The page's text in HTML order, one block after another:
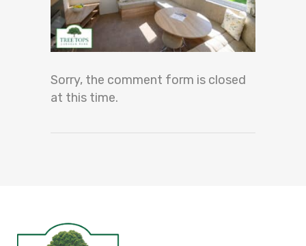
Sorry, the comment form is closed
at this time.